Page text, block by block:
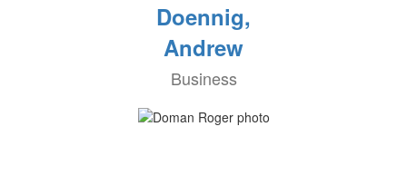
Doennig,
Andrew
Business